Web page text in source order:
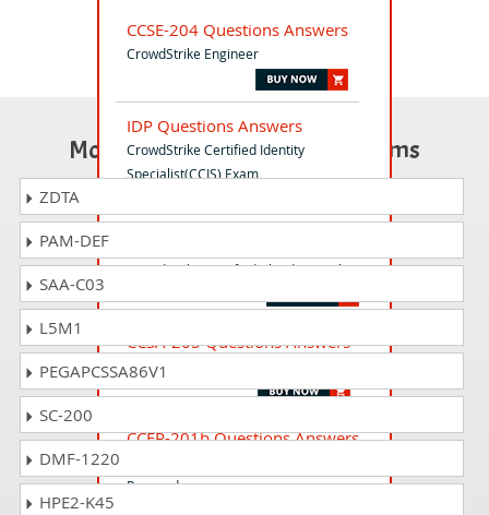
CCSE-204 Questions Answers
CrowdStrike Engineer
IDP Questions Answers
CrowdStrike Certified Identity
Specialist(CCIS) Exam
CrowdStrike Certified Cloud Specialist
CCSA-205 Questions Answers
CrowdStrike Certified SIEM Analyst
CCFR-201b Questions Answers
Responder
Most Popular Certification Exams
ZDTA
PAM-DEF
SAA-C03
L5M1
PEGAPCSSA86V1
SC-200
DMF-1220
HPE2-K45